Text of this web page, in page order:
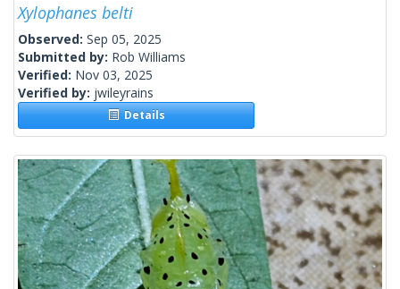
Xylophanes belti
Observed: Sep 05, 2025
Submitted by: Rob Williams
Verified: Nov 03, 2025
Verified by: jwileyrains
Details